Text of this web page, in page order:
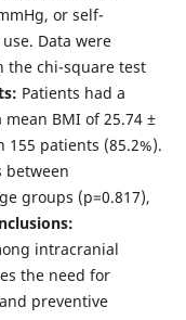
or self-
Data were
the chi-square test
Patients had a
mean BMI of 25.74 ±
155 patients (85.2%).
between
groups (p=0.817),
intracranial
the need for
preventive